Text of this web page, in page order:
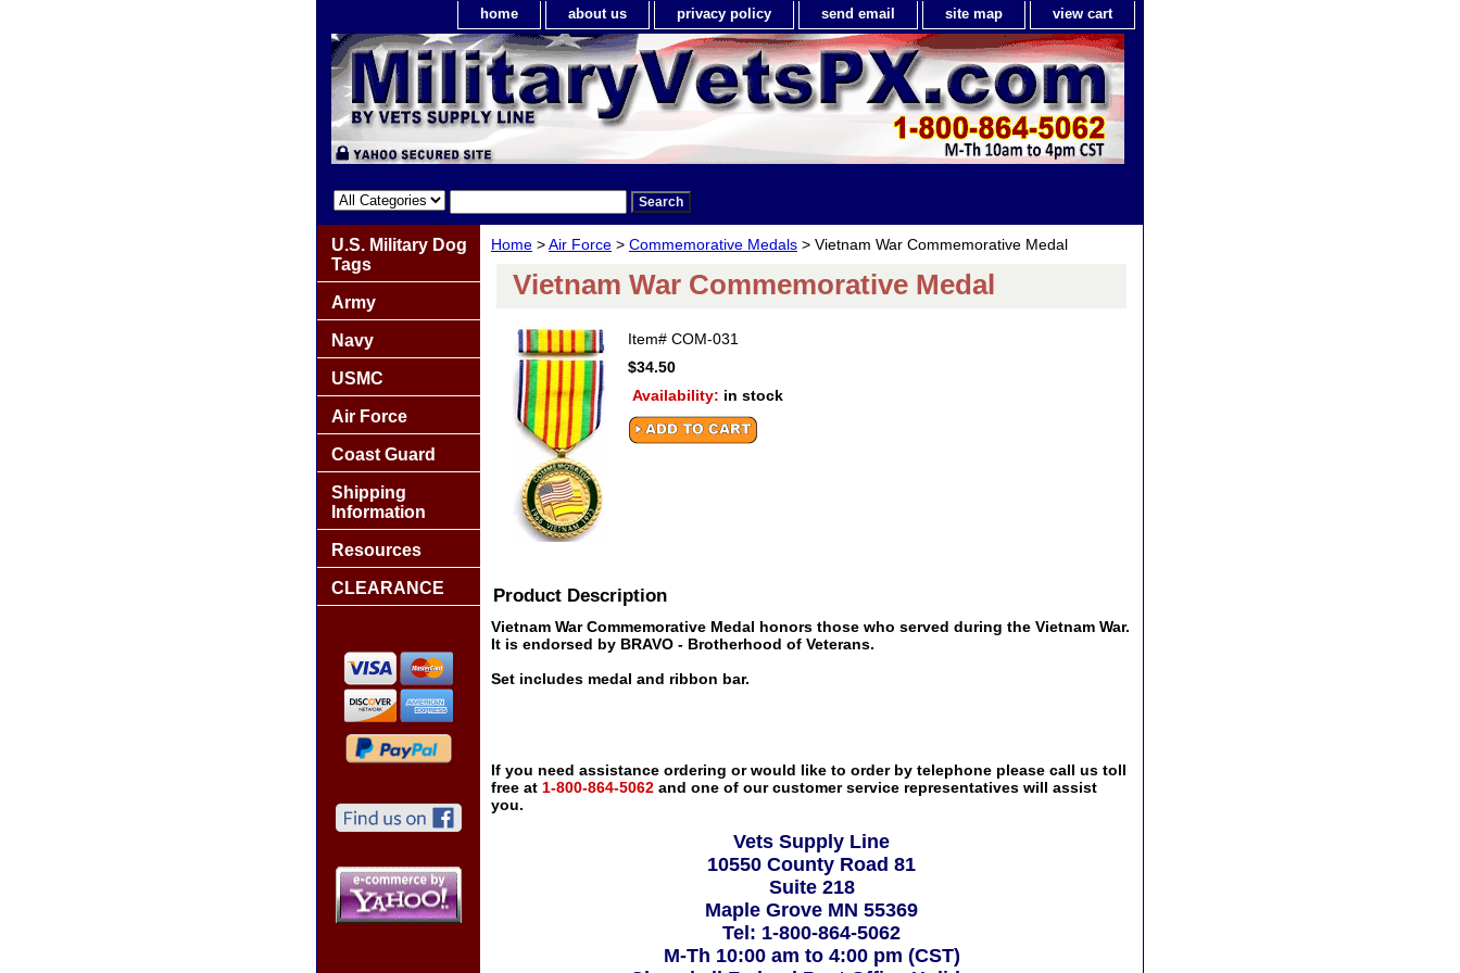
home about us privacy policy send email site map view cart
Home >Air Force > Commemorative Medals > Vietnam War Commemorative Medal
Vietnam War Commemorative Medal
Item# COM-031
$34.50
Availability: in stock
Product Description
Vietnam War Commemorative Medal honors those who served during the Vietnam War.
It is endorsed by BRAVO - Brotherhood of Veterans.
Set includes medal and ribbon bar.
If you need assistance ordering or would like to order by telephone please call us toll
free at 1-800-864-5062 and one of our customer service representatives will assist
you.
Vets Supply Line
10550 County Road 81
Suite 218
Maple Grove MN 55369
Tel: 1-800-864-5062
M-Th 10:00 am to 4:00 pm (CST)
U.S. Military Dog
Tags
Army
Navy
USMC
Air Force
Coast Guard
Shipping
Information
Resources
CLEARANCE